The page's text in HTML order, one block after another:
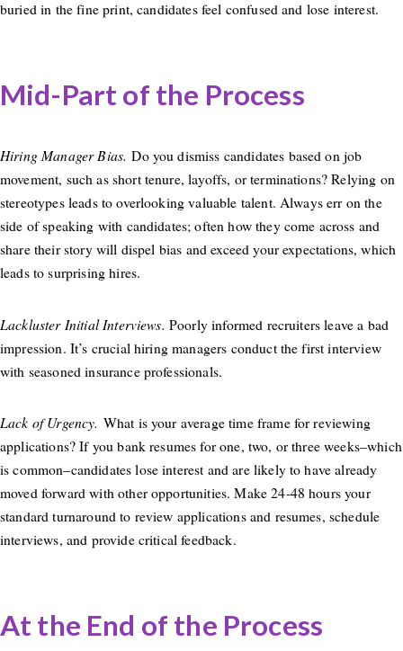
buried in the fine print, candidates feel confused and lose interest.
Mid-Part of the Process
Hiring Manager Bias. Do you dismiss candidates based on job
movement, such as short tenure, layoffs, or terminations? Relying on
stereotypes leads to overlooking valuable talent. Always err on the
side of speaking with candidates; often how they come across and
share their story will dispel bias and exceed your expectations, which
leads to surprising hires.
Lackluster Initial Interviews. Poorly informed recruiters leave a bad
impression. It’s crucial hiring managers conduct the first interview
with seasoned insurance professionals.
Lack of Urgency. What is your average time frame for reviewing
applications? If you bank resumes for one, two, or three weeks–which
is common–candidates lose interest and are likely to have already
moved forward with other opportunities. Make 24-48 hours your
standard turnaround to review applications and resumes, schedule
interviews, and provide critical feedback.
At the End of the Process